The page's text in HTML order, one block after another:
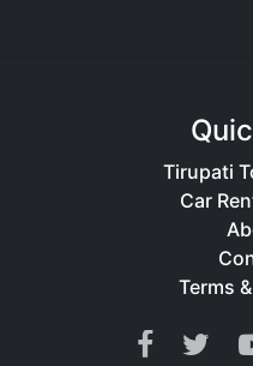
Tirupati
Car
Terms